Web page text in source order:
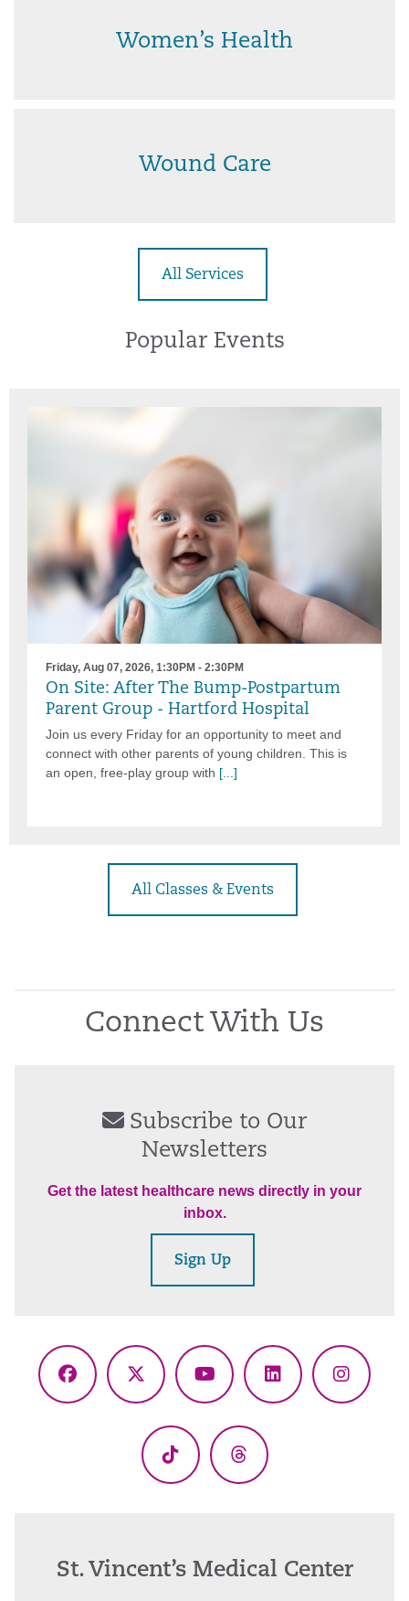
Women’s Health
Wound Care
All Services
Popular Events
Friday, Aug 07, 2026, 1:30PM - 2:30PM
On Site: After The Bump-Postpartum
Parent Group - Hartford Hospital
Join us every Friday for an opportunity to meet and
connect with other parents of young children. This is
an open, free-play group with [...]
All Classes & Events
Connect With Us
Subscribe to Our
Newsletters
Get the latest healthcare news directly in your
inbox.
Sign Up
Facebook
X
YouTubeLinkedIn
TikTok Threads
St. Vincent’s Medical Center